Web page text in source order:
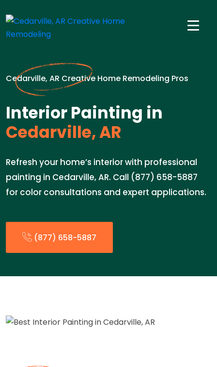
Cedarville, AR Creative Home Remodeling Pros
Interior Painting in
Cedarville, AR
Refresh your home’s interior with professional
painting in Cedarville, AR. Call (877) 658-5887
for color consultations and expert applications.
(877) 658-5887